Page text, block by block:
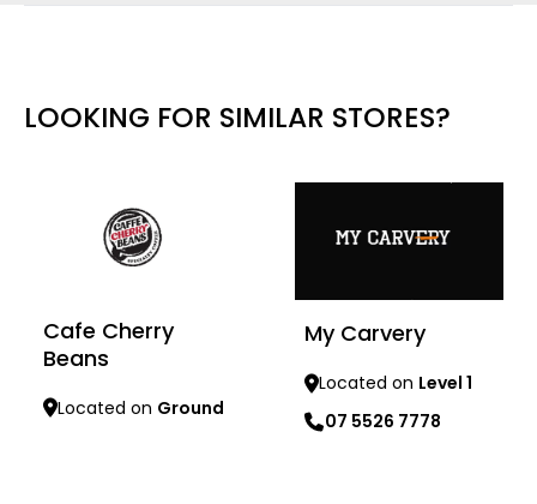
LOOKING FOR SIMILAR STORES?
Cafe Cherry
Beans
Located on Ground
My Carvery
Located on Level 1
07 5526 7778